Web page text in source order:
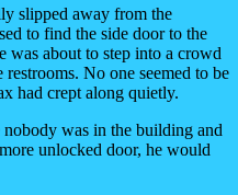
slipped away from the
to find the side door to the
was about to step into a crowd
No one seemed to be
had crept along quietly.
was in the building and
unlocked door, he would